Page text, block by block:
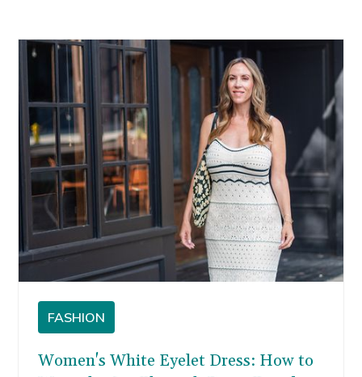
FASHION
Women's White Eyelet Dress: How to